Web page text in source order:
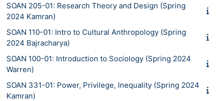
SOAN 205-01: Research Theory and Design (Spring
2024 Kamran)
SOAN 110-01: Intro to Cultural Anthropology (Spring
2024 Bajracharya)
SOAN 100-01: Introduction to Sociology (Spring 2024
Warren)
SOAN 331-01: Power, Privilege, Inequality (Spring 2024
Kamran)